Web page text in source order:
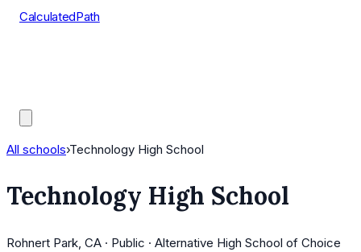
CalculatedPath
All schools›Technology High School
Technology High School
Rohnert Park, CA · Public · Alternative High School of Choice